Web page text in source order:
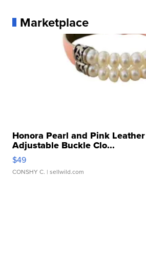
Marketplace
Honora Pearl and Pink
Adjustable Buckle Clo...
$49
CONSHY C. | sellwild.com